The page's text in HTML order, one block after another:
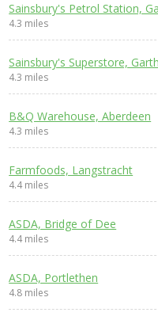
Sainsbury's Petrol Station,
4.3 miles
Sainsbury's Superstore,
4.3 miles
B&Q Warehouse, Aberdeen
4.3 miles
Farmfoods, Langstracht
4.4 miles
ASDA, Bridge of Dee
4.4 miles
ASDA, Portlethen
4.8 miles